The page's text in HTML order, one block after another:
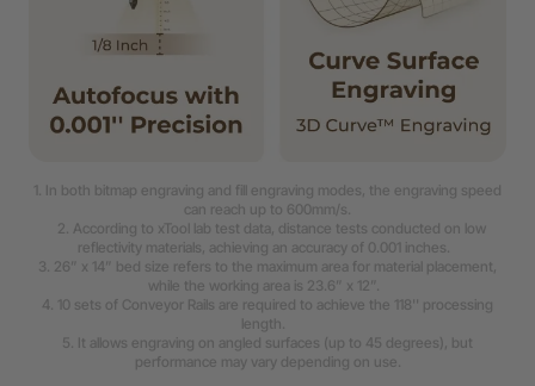
1. In both bitmap engraving and fill engraving modes, the engraving speed
can reach up to 600mm/s.
2. According to xTool lab test data, distance tests conducted on low
reflectivity materials, achieving an accuracy of 0.001 inches.
3. 26” x 14” bed size refers to the maximum area for material placement,
while the working area is 23.6” x 12”.
4. 10 sets of Conveyor Rails are required to achieve the 118'' processing
length.
5. It allows engraving on angled surfaces (up to 45 degrees), but
performance may vary depending on use.